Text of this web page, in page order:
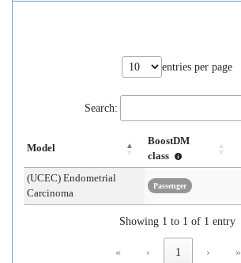
entries per page
Search:
Model
BoostDM
class
(UCEC) Endometrial
Carcinoma
Passenger
Showing 1 to 1 of 1 entry
« ‹ 1 › »